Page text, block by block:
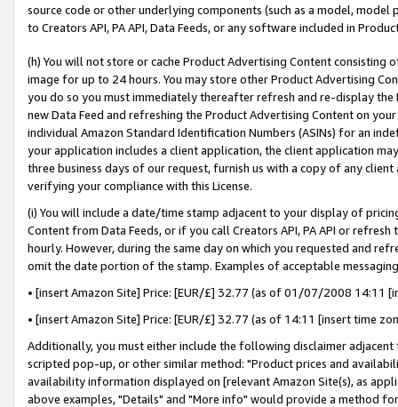
source code or other underlying components (such as a model,
to Creators API, PA API, Data Feeds, or any software included in
(h) You will not store or cache Product Advertising Content
image for up to 24 hours. You may store other Product Advertising
you do so you must immediately thereafter refresh and re-display the
new Data Feed and refreshing the Product Advertising Content on
individual Amazon Standard Identification Numbers (ASINs) for an
your application includes a client application, the client application
three business days of our request, furnish us with a copy of any
verifying your compliance with this License.
(i) You will include a date/time stamp adjacent to your display of
Content from Data Feeds, or if you call Creators API, PA API or
hourly. However, during the same day on which you requested and
omit the date portion of the stamp. Examples of acceptable
• [insert Amazon Site] Price: [EUR/£] 32.77 (as of 01/07/2008 14:11
• [insert Amazon Site] Price: [EUR/£] 32.77 (as of 14:11 [insert time
Additionally, you must either include the following disclaimer
scripted pop-up, or other similar method: "Product prices and
availability information displayed on [relevant Amazon Site(s), as
above examples, "Details" and "More info" would provide a method